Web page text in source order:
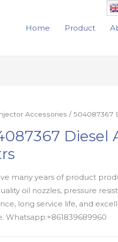
Home Product
Accessories / 504087367
Diesel
many years of product
oil nozzles, pressure
long service life, and
Whatsapp:+861839689960